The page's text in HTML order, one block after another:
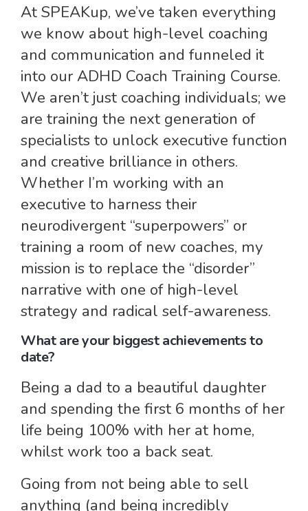
At SPEAKup, we’ve taken everything
we know about high-level coaching
and communication and funneled it
into our ADHD Coach Training Course.
We aren’t just coaching individuals; we
are training the next generation of
specialists to unlock executive function
and creative brilliance in others.
Whether I’m working with an
executive to harness their
neurodivergent “superpowers” or
training a room of new coaches, my
mission is to replace the “disorder”
narrative with one of high-level
strategy and radical self-awareness.
What are your biggest achievements to
date?
Being a dad to a beautiful daughter
and spending the first 6 months of her
life being 100% with her at home,
whilst work too a back seat.
Going from not being able to sell
anything (and being incredibly